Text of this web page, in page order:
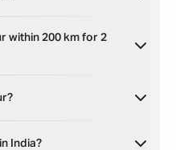
within 200 km for 2
India?